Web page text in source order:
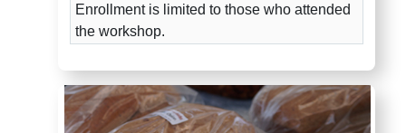
Enrollment is limited to those who attended
the workshop.
Home-Based Kitchen